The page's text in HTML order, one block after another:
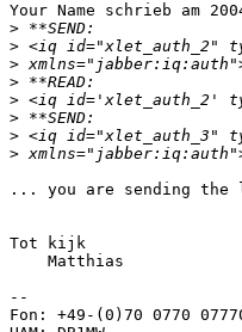
Your Name schrieb am
>
>
>
>
>
>
>
>
... you are sending the
Tot kijk
    Matthias
--
Fon: +49-(0)70 0770